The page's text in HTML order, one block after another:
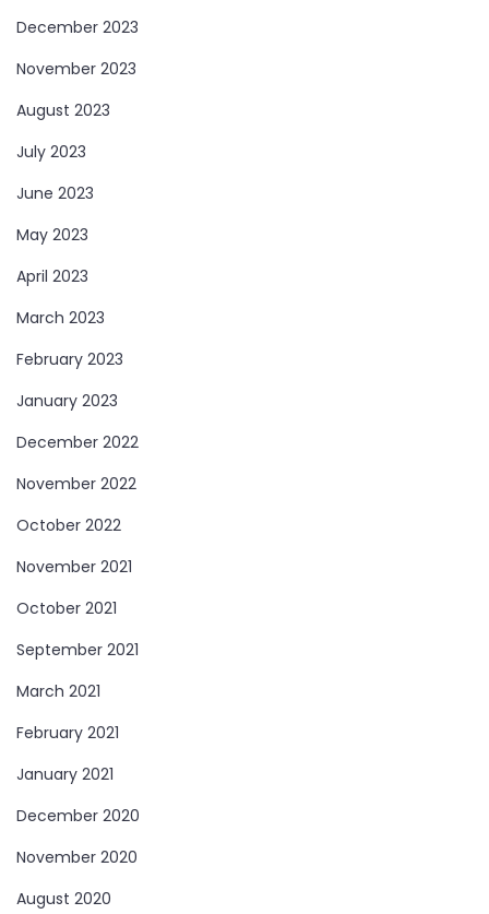
December 2023
November 2023
August 2023
July 2023
June 2023
May 2023
April 2023
March 2023
February 2023
January 2023
December 2022
November 2022
October 2022
November 2021
October 2021
September 2021
March 2021
February 2021
January 2021
December 2020
November 2020
August 2020